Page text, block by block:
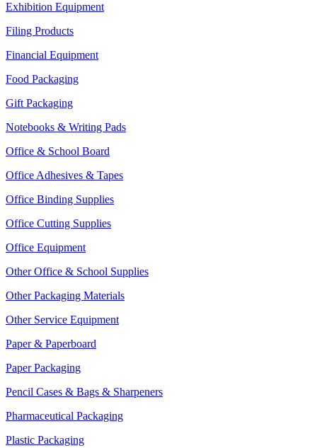
Exhibition Equipment
Filing Products
Financial Equipment
Food Packaging
Gift Packaging
Notebooks & Writing Pads
Office & School Board
Office Adhesives & Tapes
Office Binding Supplies
Office Cutting Supplies
Office Equipment
Other Office & School Supplies
Other Packaging Materials
Other Service Equipment
Paper & Paperboard
Paper Packaging
Pencil Cases & Bags & Sharpeners
Pharmaceutical Packaging
Plastic Packaging